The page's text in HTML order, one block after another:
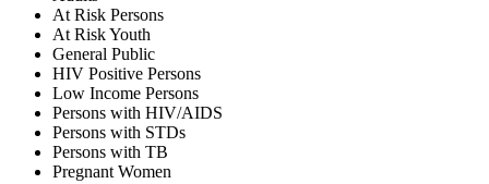
At Risk Persons
At Risk Youth
General Public
HIV Positive Persons
Low Income Persons
Persons with HIV/AIDS
Persons with STDs
Persons with TB
Pregnant Women